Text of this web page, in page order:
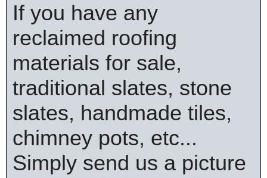
If you have any
reclaimed roofing
materials for sale,
traditional slates, stone
slates, handmade tiles,
chimney pots, etc...
Simply send us a picture